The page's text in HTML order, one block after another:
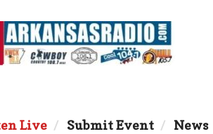
Live Submit Event
News